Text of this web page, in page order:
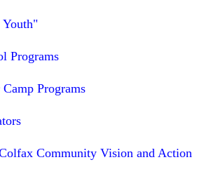
Youth"
Programs
Programs
Community Vision and Action